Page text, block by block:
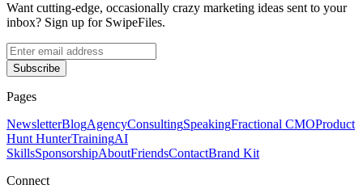
Want cutting-edge, occasionally crazy marketing ideas sent to your
inbox? Sign up for SwipeFiles.
Subscribe
Pages
NewsletterBlogAgencyConsultingSpeakingFractional CMOProduct
Hunt HunterTrainingAI
SkillsSponsorshipAboutFriendsContactBrand Kit
Connect